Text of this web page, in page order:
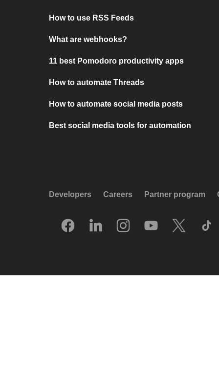
How to use RSS Feeds
What are webhooks?
11 best Pomodoro productivity apps
How to automate Threads
How to automate social media posts
Best social media tools for automation
Developers Careers Partner program